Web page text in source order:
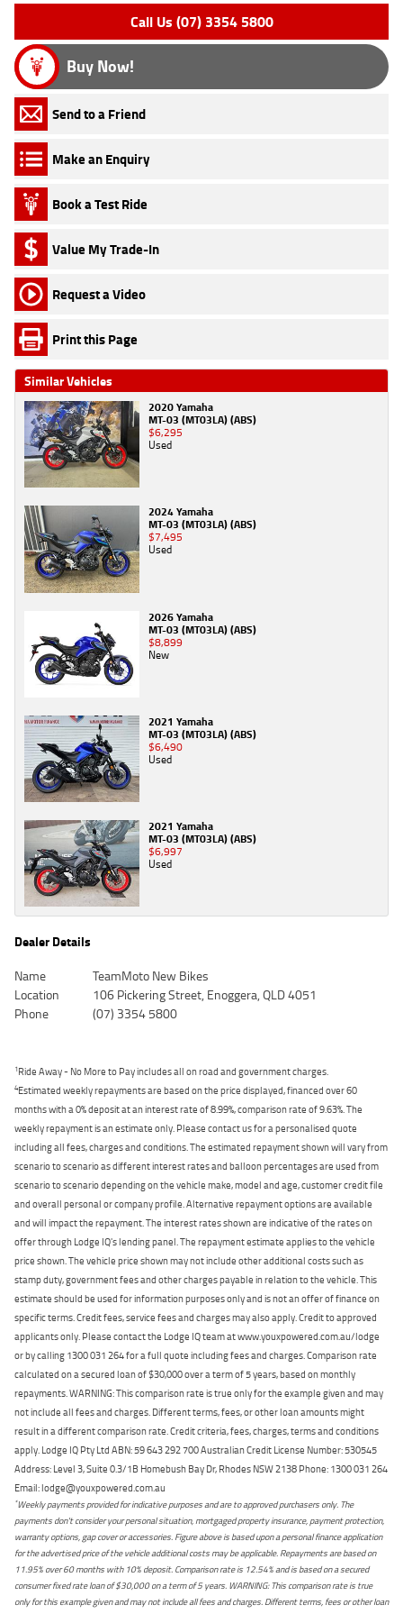
Call Us (07) 3354 5800
Buy Now!
Send to a Friend
Make an Enquiry
Book a Test Ride
Value My Trade-In
Request a Video
Print this Page
Similar Vehicles
2020 Yamaha
MT-03 (MT03LA) (ABS)
$6,295
Used
2024 Yamaha
MT-03 (MT03LA) (ABS)
$7,495
Used
2026 Yamaha
MT-03 (MT03LA) (ABS)
$8,899
New
2021 Yamaha
MT-03 (MT03LA) (ABS)
$6,490
Used
2021 Yamaha
MT-03 (MT03LA) (ABS)
$6,997
Used
Dealer Details
Name
TeamMoto New Bikes
Location
106 Pickering Street, Enoggera, QLD 4051
Phone
(07) 3354 5800
1Ride Away - No More to Pay includes all on road and government charges.
4Estimated weekly repayments are based on the price displayed, financed over 60
months with a 0% deposit at an interest rate of 8.99%, comparison rate of 9.63%. The
weekly repayment is an estimate only. Please contact us for a personalised quote
including all fees, charges and conditions. The estimated repayment shown will vary from
scenario to scenario as different interest rates and balloon percentages are used from
scenario to scenario depending on the vehicle make, model and age, customer credit file
and overall personal or company profile. Alternative repayment options are available
and will impact the repayment. The interest rates shown are indicative of the rates on
offer through Lodge IQ's lending panel. The repayment estimate applies to the vehicle
price shown. The vehicle price shown may not include other additional costs such as
stamp duty, government fees and other charges payable in relation to the vehicle. This
estimate should be used for information purposes only and is not an offer of finance on
specific terms. Credit fees, service fees and charges may also apply. Credit to approved
applicants only. Please contact the Lodge IQ team at www.youxpowered.com.au/lodge
or by calling 1300 031 264 for a full quote including fees and charges. Comparison rate
calculated on a secured loan of $30,000 over a term of 5 years, based on monthly
repayments. WARNING: This comparison rate is true only for the example given and may
not include all fees and charges. Different terms, fees, or other loan amounts might
result in a different comparison rate. Credit criteria, fees, charges, terms and conditions
apply. Lodge IQ Pty Ltd ABN: 59 643 292 700 Australian Credit License Number: 530545
Address: Level 3, Suite 0.3/1B Homebush Bay Dr, Rhodes NSW 2138 Phone: 1300 031 264
Email: lodge@youxpowered.com.au
*Weekly payments provided for indicative purposes and are to approved purchasers only. The
payments don't consider your personal situation, mortgaged property insurance, payment protection,
warranty options, gap cover or accessories. Figure above is based upon a personal finance application
for the advertised price of the vehicle additional costs may be applicable. Repayments are based on
11.95% over 60 months with 10% deposit. Comparison rate is 12.54% and is based on a secured
consumer fixed rate loan of $30,000 on a term of 5 years. WARNING: This comparison rate is true
only for this example given and may not include all fees and charges. Different terms, fees or other loan